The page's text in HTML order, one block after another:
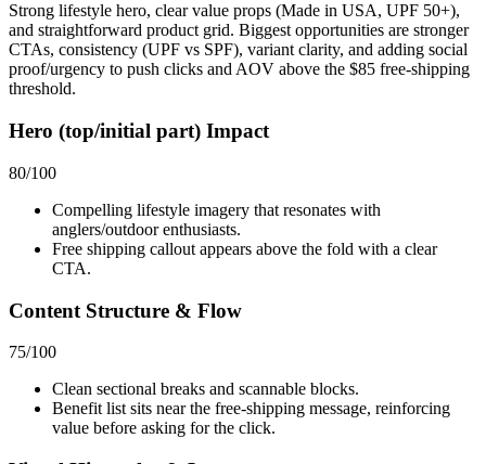
Strong lifestyle hero, clear value props (Made in USA, UPF 50+),
and straightforward product grid. Biggest opportunities are stronger
CTAs, consistency (UPF vs SPF), variant clarity, and adding social
proof/urgency to push clicks and AOV above the $85 free‑shipping
threshold.
Hero (top/initial part) Impact
80/100
Compelling lifestyle imagery that resonates with
anglers/outdoor enthusiasts.
Free shipping callout appears above the fold with a clear
CTA.
Content Structure & Flow
75/100
Clean sectional breaks and scannable blocks.
Benefit list sits near the free‑shipping message, reinforcing
value before asking for the click.